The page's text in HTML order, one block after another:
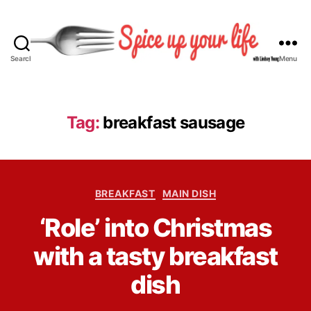
Search
c
e
p
r
L
i
f
e
Menu
Tag: breakfast sausage
C
t
e
g
o
r
i
BREAKFAST MAIN DISH
‘Role’ into Christmas
with a tasty breakfast
dish
y
i